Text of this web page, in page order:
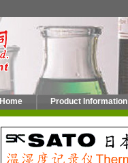
Home Product Information